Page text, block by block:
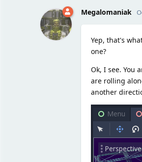
Megalomaniak
Yep, that's
one?
Ok, I see. You
are rolling
another